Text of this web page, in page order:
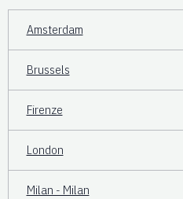
Amsterdam
Brussels
Firenze
London
Milan - Milan